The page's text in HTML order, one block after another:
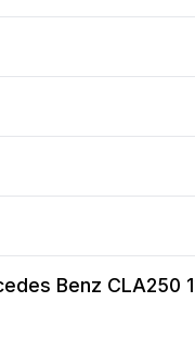
Benz CLA250